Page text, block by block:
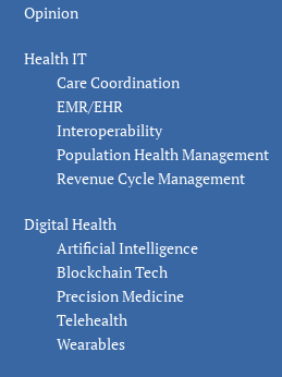
Opinion
Health IT
Care Coordination
EMR/EHR
Interoperability
Population Health Management
Revenue Cycle Management
Digital Health
Artificial Intelligence
Blockchain Tech
Precision Medicine
Telehealth
Wearables